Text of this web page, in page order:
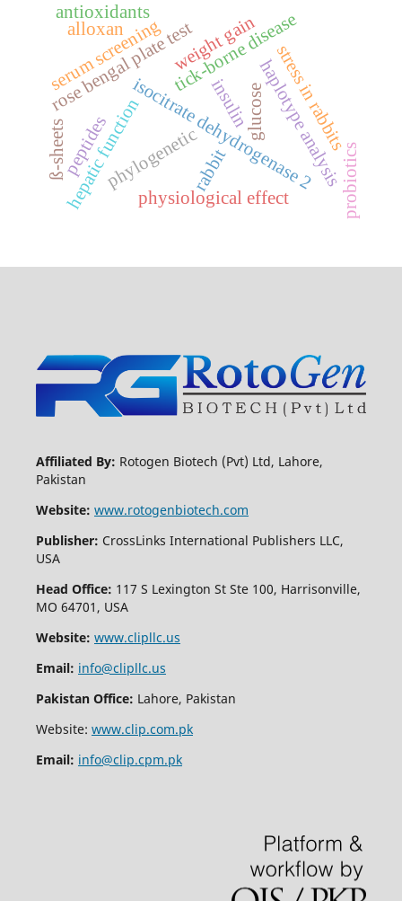
isocitrate dehydrogenase 2
insulin
phylogenetic
tick-borne disease
haplotype analysis
hepatic function stress in rabbits
weight gain
rose bengal plate test
serum screening
rabbit
physiological effect
glucose
alloxan
peptides
antioxidants
ß-sheets probiotics
Affiliated By: Rotogen Biotech (Pvt) Ltd, Lahore,
Pakistan
Website: www.rotogenbiotech.com
Publisher: CrossLinks International Publishers LLC,
USA
Head Office: 117 S Lexington St Ste 100, Harrisonville,
MO 64701, USA
Website: www.clipllc.us
Email: info@clipllc.us
Pakistan Office: Lahore, Pakistan
Website: www.clip.com.pk
Email: info@clip.cpm.pk